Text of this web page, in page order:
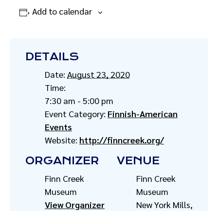
Add to calendar
DETAILS
Date: August 23, 2020
Time:
7:30 am - 5:00 pm
Event Category: Finnish-American
Events
Website: http://finncreek.org/
VENUE
Finn Creek
Museum
New York Mills,
ORGANIZER
Finn Creek
Museum
View Organizer